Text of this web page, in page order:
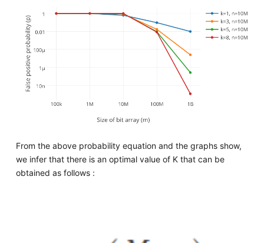
From the above probability equation and the graphs show,
we infer that there is an optimal value of K that can be
obtained as follows :